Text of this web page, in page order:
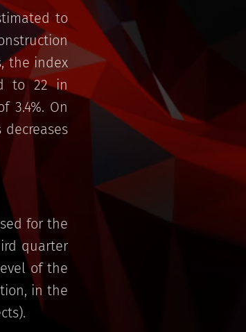
to
the index
to 22 in
3.4%. On
for the
quarter
of the
in the